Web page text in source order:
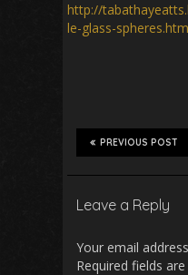
http://
le-glass-
PREVIOUS POST
Leave a Reply
Your email
Required fields